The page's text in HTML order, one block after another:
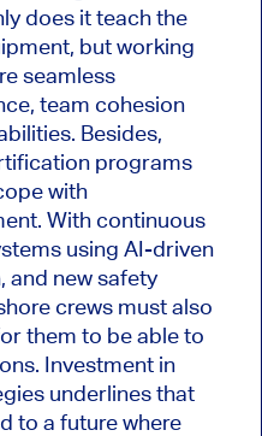
does it teach the
but working
seamless
team cohesion
Besides,
programs
with
With continuous
using AI-driven
and new safety
crews must also
them to be able to
Investment in
underlines that
to a future where